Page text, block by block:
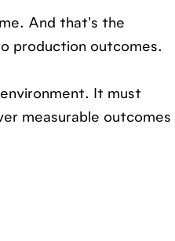
And that's the
production outcomes.
It must
measurable outcomes